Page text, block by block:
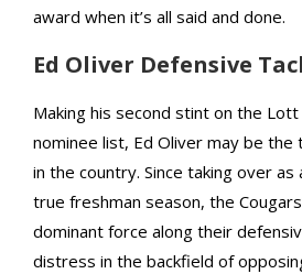
award when it’s all said and done.
Ed Oliver Defensive
Making his second stint on the
nominee list, Ed Oliver may be
in the country. Since taking over
true freshman season, the
dominant force along their
distress in the backfield of